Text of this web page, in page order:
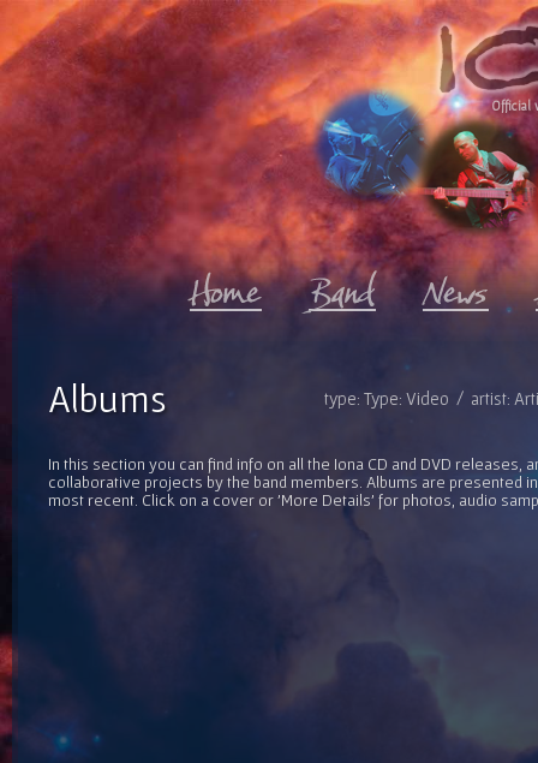
Official
type: Type: Video / artist:
Albums
In this section you can find info on all the Iona CD and DVD releases,
collaborative projects by the band members. Albums are presented
most recent. Click on a cover or 'More Details' for photos, audio